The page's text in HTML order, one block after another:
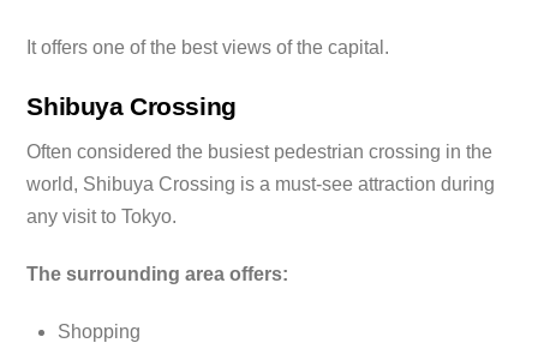
It offers one of the best views of the capital.
Shibuya Crossing
Often considered the busiest pedestrian crossing in the
world, Shibuya Crossing is a must-see attraction during
any visit to Tokyo.
The surrounding area offers:
Shopping